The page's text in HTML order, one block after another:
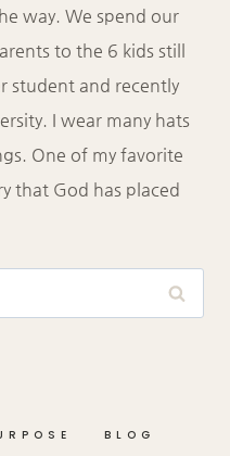
way. We spend our
to the 6 kids still
student and recently
I wear many hats
One of my favorite
that God has placed
BLOG